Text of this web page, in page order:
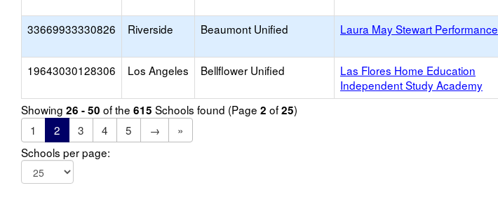
33669933330826 Riverside Beaumont Unified Laura May Stewart Performance
19643030128306 Los Angeles Bellflower Unified
Las Flores Home Education
Independent Study Academy
Showing 26 - 50 of the 615 Schools found (Page 2 of25)
1
2 3 4 5 →
»
Schools per page: